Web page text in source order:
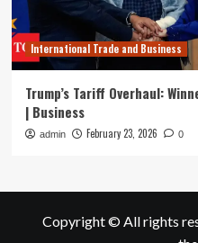
International Trade and Business
Trump’s Tariff Overhaul:
| Business
admin February 23, 2026 0
Copyright © All rights